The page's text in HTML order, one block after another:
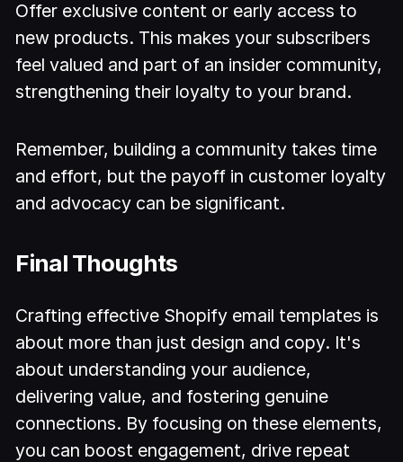
Offer exclusive content or early access to
new products. This makes your subscribers
feel valued and part of an insider community,
strengthening their loyalty to your brand.
Remember, building a community takes time
and effort, but the payoff in customer loyalty
and advocacy can be significant.
Final Thoughts
Crafting effective Shopify email templates is
about more than just design and copy. It's
about understanding your audience,
delivering value, and fostering genuine
connections. By focusing on these elements,
you can boost engagement, drive repeat